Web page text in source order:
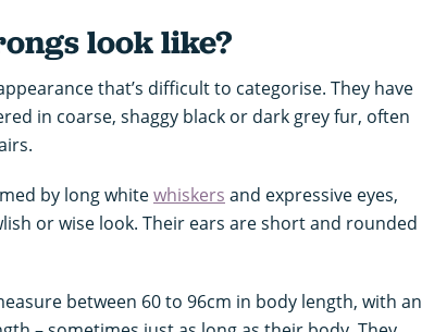
look like?
that’s difficult to categorise. They have
in coarse, shaggy black or dark grey fur, often
by long whitewhiskers and expressive eyes,
or wise look. Their ears are short and rounded
between 60 to 96cm in body length, with an